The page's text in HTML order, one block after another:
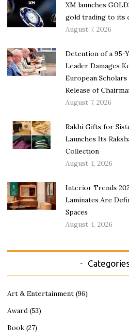
XM launches
gold trading to its
August 7, 2026
Detention of a 95-
Leader Damages
European
Release of
August 7, 2026
Rakhi Gifts for
Launches Its
Collection
August 4, 2026
Interior Trends
Laminates Are
Spaces
August 4, 2026
Art & Entertainment (96)
Award (53)
Book (27)